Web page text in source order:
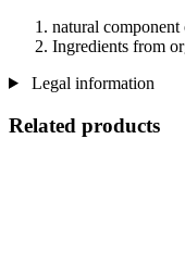
natural component
Ingredients from
Legal information
Related products